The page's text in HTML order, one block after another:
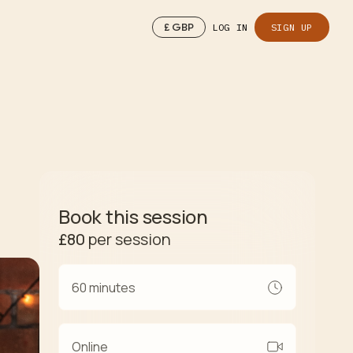
£ GBP LOG IN SIGN UP
Book this session
£80 per session
60 minutes
Online